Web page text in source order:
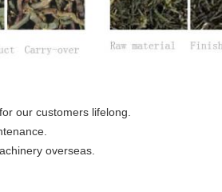
our customers lifelong.
overseas.